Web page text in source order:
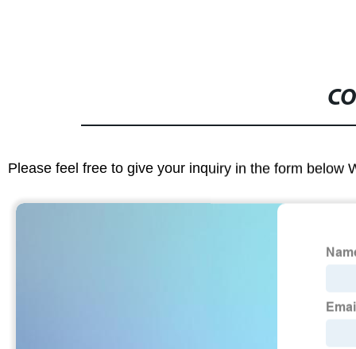
Please feel free to give your inquiry in the form below